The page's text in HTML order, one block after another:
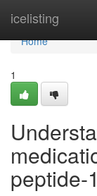
icelisting
Home
Home
1
peptide-